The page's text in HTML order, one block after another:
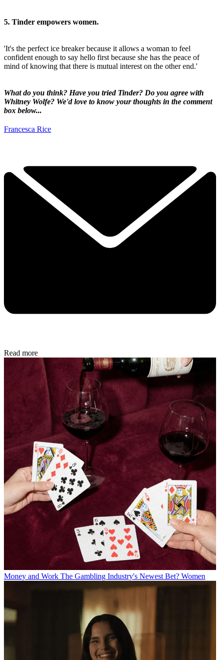
5. Tinder empowers women.
'It's the perfect ice breaker because it allows a woman to feel
confident enough to say hello first because she has the peace of
mind of knowing that there is mutual interest on the other end.'
What do you think? Have you tried Tinder? Do you agree with
Whitney Wolfe? We'd love to know your thoughts in the comment
box below...
Francesca Rice
Read more
Money and Work The Gambling Industry's Newest Bet? Women